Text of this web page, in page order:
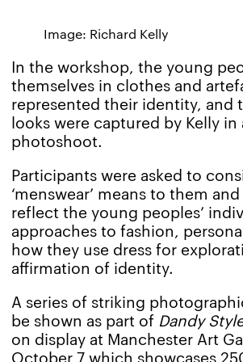
Image: Richard Kelly
In the workshop, the young
themselves in clothes and
represented their identity, and
looks were captured by Kelly in
photoshoot.
Participants were asked to
‘menswear’ means to them
reflect the young peoples’
approaches to fashion,
how they use dress for
affirmation of identity.
A series of striking
be shown as part of Dandy
on display at Manchester Art
October 7 which showcases